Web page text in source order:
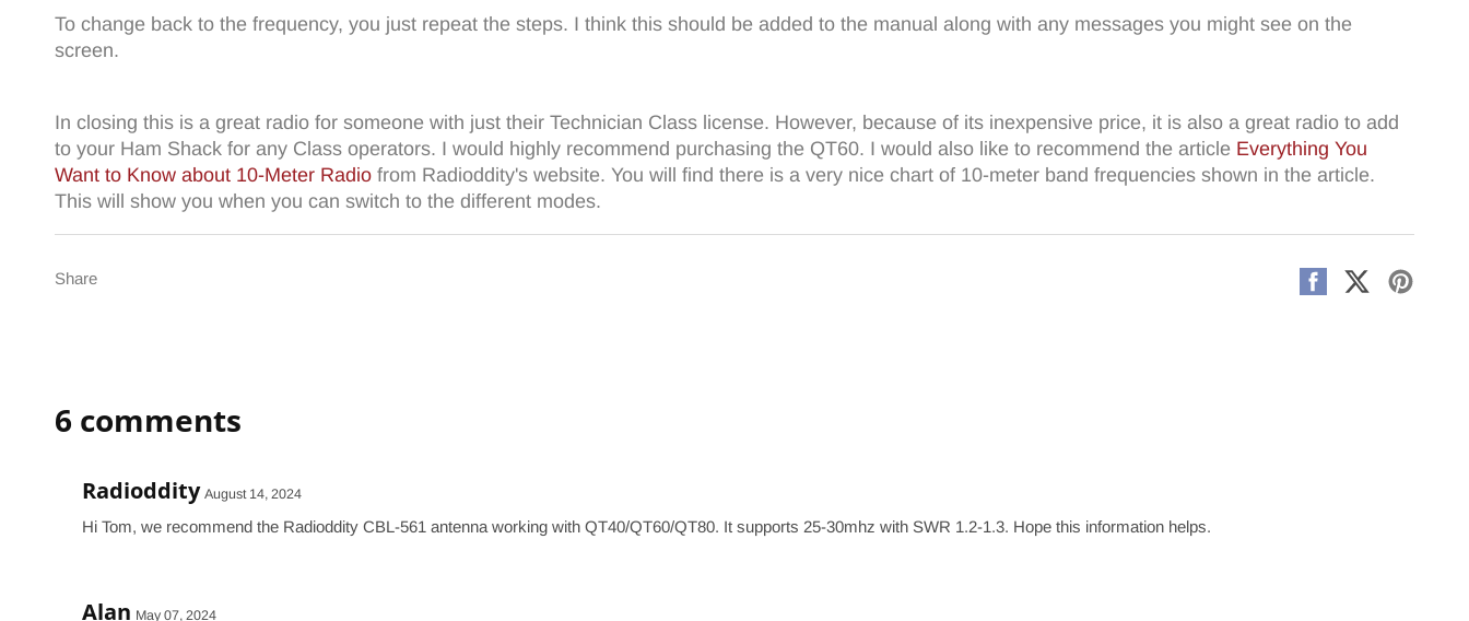
To change back to the frequency, you just repeat the steps. I think this should be added to the manual along with any messages you might see on the
screen.
In closing this is a great radio for someone with just their Technician Class license. However, because of its inexpensive price, it is also a great radio to add
to your Ham Shack for any Class operators. I would highly recommend purchasing the QT60. I would also like to recommend the article Everything You
Want to Know about 10-Meter Radio from Radioddity's website. You will find there is a very nice chart of 10-meter band frequencies shown in the article.
This will show you when you can switch to the different modes.
Share
Share
on
Share
6 comments
Radioddity August 14, 2024
Hi Tom, we recommend the Radioddity CBL-561 antenna working with QT40/QT60/QT80. It supports 25-30mhz with SWR 1.2-1.3. Hope this information helps.
Alan May 07, 2024